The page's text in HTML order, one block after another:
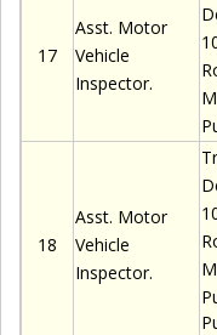
17
Asst. Motor
Vehicle
Inspector.
18
Asst. Motor
Vehicle
Inspector.